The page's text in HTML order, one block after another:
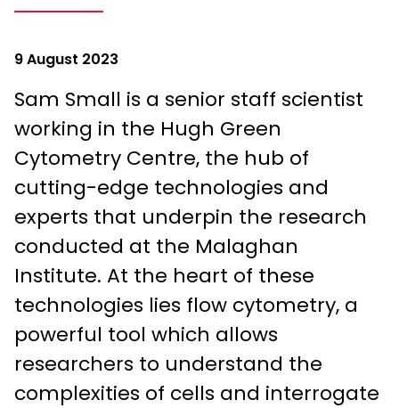
9 August 2023
Sam Small is a senior staff scientist
working in the Hugh Green
Cytometry Centre, the hub of
cutting-edge technologies and
experts that underpin the research
conducted at the Malaghan
Institute. At the heart of these
technologies lies flow cytometry, a
powerful tool which allows
researchers to understand the
complexities of cells and interrogate